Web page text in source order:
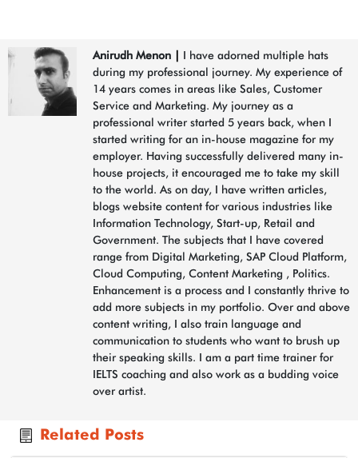
Anirudh Menon
I have adorned multiple hats
during my professional journey. My experience of
14 years comes in areas like Sales, Customer
Service and Marketing. My journey as a
professional writer started 5 years back, when I
started writing for an in-house magazine for my
employer. Having successfully delivered many in-
house projects, it encouraged me to take my skill
to the world. As on day, I have written articles,
blogs website content for various industries like
Information Technology, Start-up, Retail and
Government. The subjects that I have covered
range from Digital Marketing, SAP Cloud Platform,
Cloud Computing, Content Marketing , Politics.
Enhancement is a process and I constantly thrive to
add more subjects in my portfolio. Over and above
content writing, I also train language and
communication to students who want to brush up
their speaking skills. I am a part time trainer for
IELTS coaching and also work as a budding voice
over artist.
Related Posts